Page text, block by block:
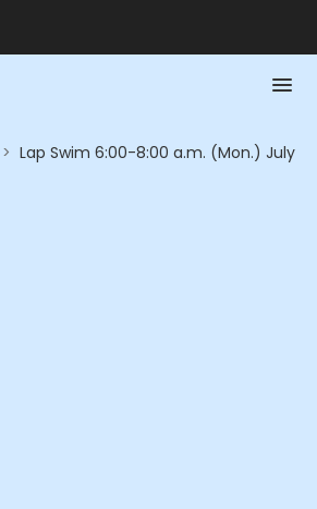
> Lap Swim 6:00-8:00 a.m. (Mon.) July